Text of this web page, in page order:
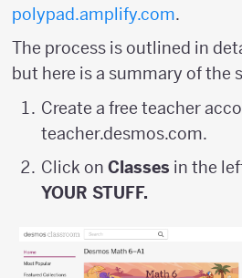
polypad.amplify.com.
The process is outlined in
but here is a summary of the
Create a free teacher
teacher.desmos.com.
Click onClasses in the
YOUR STUFF.